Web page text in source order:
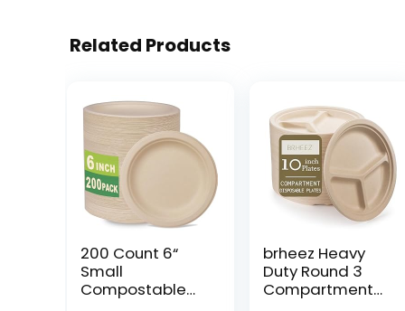
Related Products
200 Count 6“
Small
Compostable
brheez Heavy
Duty Round 3
Compartment